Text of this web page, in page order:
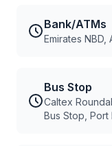
Bank/ATMs
Emirates NBD,
Bus Stop
Caltex
Bus Stop, Port